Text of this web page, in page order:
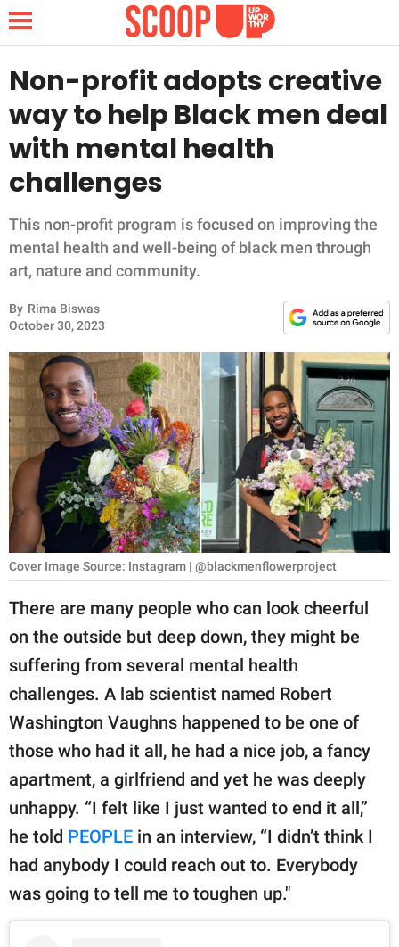
NEWS
LIFESTYLE
FUNNY
WHOLESOME
INSPIRING
ANIMALS
RELATIONSHIPS
PARENTING
WORK
SCIENCE AND
NATURE
About Us
Contact Us
Privacy Policy
SCOOP UPWORTHY is
GOOD Worldwide Inc.
publishing
family.
© GOOD Worldwide Inc.
All Rights Reserved.
Non-profit adopts creative
way to help Black men deal
with mental health
challenges
This non-profit program is focused on improving the
mental health and well-being of black men through
art, nature and community.
By Rima Biswas
October 30, 2023
Cover Image Source: Instagram | @blackmenflowerproject
There are many people who can look cheerful
on the outside but deep down, they might be
suffering from several mental health
challenges. A lab scientist named Robert
Washington Vaughns happened to be one of
those who had it all, he had a nice job, a fancy
apartment, a girlfriend and yet he was deeply
unhappy. “I felt like I just wanted to end it all,”
he told PEOPLE in an interview, “I didn’t think I
had anybody I could reach out to. Everybody
was going to tell me to toughen up."